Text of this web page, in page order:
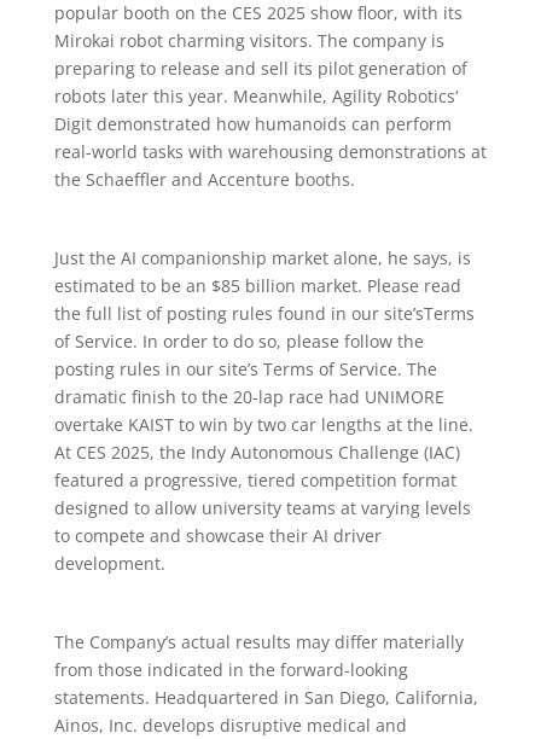
popular booth on the CES 2025 show floor, with its
Mirokai robot charming visitors. The company is
preparing to release and sell its pilot generation of
robots later this year. Meanwhile, Agility Robotics‘
Digit demonstrated how humanoids can perform
real-world tasks with warehousing demonstrations at
the Schaeffler and Accenture booths.
Just the AI companionship market alone, he says, is
estimated to be an $85 billion market. Please read
the full list of posting rules found in our site’sTerms
of Service. In order to do so, please follow the
posting rules in our site’s Terms of Service. The
dramatic finish to the 20-lap race had UNIMORE
overtake KAIST to win by two car lengths at the line.
At CES 2025, the Indy Autonomous Challenge (IAC)
featured a progressive, tiered competition format
designed to allow university teams at varying levels
to compete and showcase their AI driver
development.
The Company’s actual results may differ materially
from those indicated in the forward-looking
statements. Headquartered in San Diego, California,
Ainos, Inc. develops disruptive medical and